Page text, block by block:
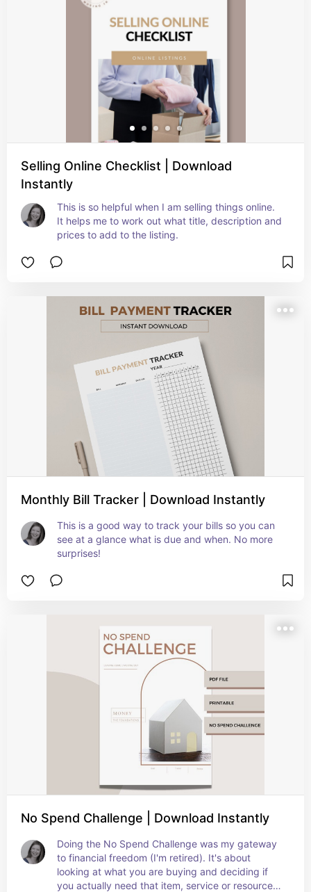
Selling Online Checklist | Download
Instantly
This is so helpful when I am selling things online.
It helps me to work out what title, description and
prices to add to the listing.
Monthly Bill Tracker | Download Instantly
This is a good way to track your bills so you can
see at a glance what is due and when. No more
surprises!
No Spend Challenge | Download Instantly
Doing the No Spend Challenge was my gateway
to financial freedom (I'm retired). It's about
looking at what you are buying and deciding if
you actually need that item, service or resource